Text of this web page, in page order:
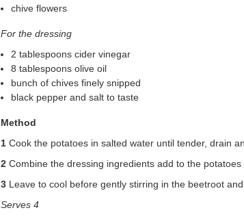
chive flowers
For the dressing
2 tablespoons cider vinegar
8 tablespoons olive oil
bunch of chives finely snipped
black pepper and salt to taste
Method
1Cook the potatoes in salted water until tender, drain
2Combine the dressing ingredients add to the potatoes
3Leave to cool before gently stirring in the beetroot
Serves 4